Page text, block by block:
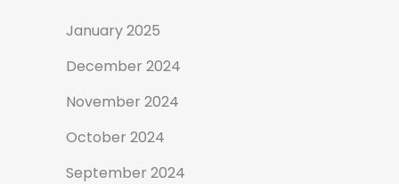
January 2025
December 2024
November 2024
October 2024
September 2024